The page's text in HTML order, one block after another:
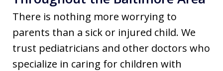
There is nothing more worrying to
parents than a sick or injured child. We
trust pediatricians and other doctors who
specialize in caring for children with